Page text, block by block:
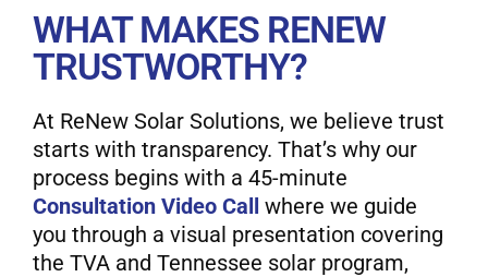
WHAT MAKES RENEW
TRUSTWORTHY?
At ReNew Solar Solutions, we believe trust
starts with transparency. That’s why our
process begins with a 45-minute
Consultation Video Call where we guide
you through a visual presentation covering
the TVA and Tennessee solar program,